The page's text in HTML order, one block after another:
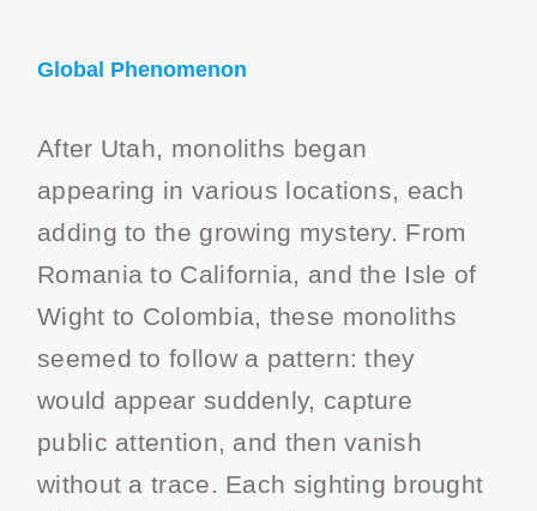
Global Phenomenon
After Utah, monoliths began
appearing in various locations, each
adding to the growing mystery. From
Romania to California, and the Isle of
Wight to Colombia, these monoliths
seemed to follow a pattern: they
would appear suddenly, capture
public attention, and then vanish
without a trace. Each sighting brought